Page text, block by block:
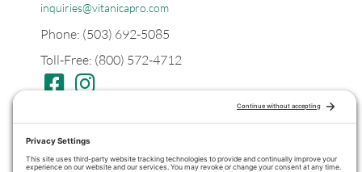
inquiries@vitanicapro.com
Phone: (503) 692-5085
Toll-Free: (800) 572-4712
PO Box 1299
Tualatin, Oregon